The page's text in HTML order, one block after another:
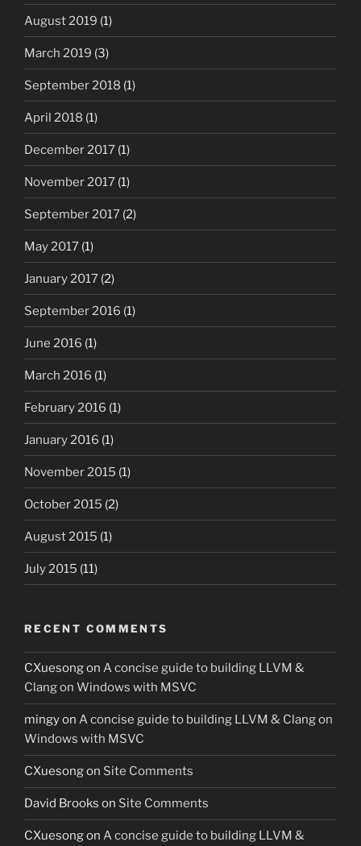
August 2019 (1)
March 2019 (3)
September 2018 (1)
April 2018 (1)
December 2017 (1)
November 2017 (1)
September 2017 (2)
May 2017 (1)
January 2017 (2)
September 2016 (1)
June 2016 (1)
March 2016 (1)
February 2016 (1)
January 2016 (1)
November 2015 (1)
October 2015 (2)
August 2015 (1)
July 2015 (11)
RECENT COMMENTS
CXuesongon A concise guide to building LLVM &
Clang on Windows with MSVC
mingyon A concise guide to building LLVM & Clang on
Windows with MSVC
CXuesongon Site Comments
David Brooks on Site Comments
CXuesongon A concise guide to building LLVM &